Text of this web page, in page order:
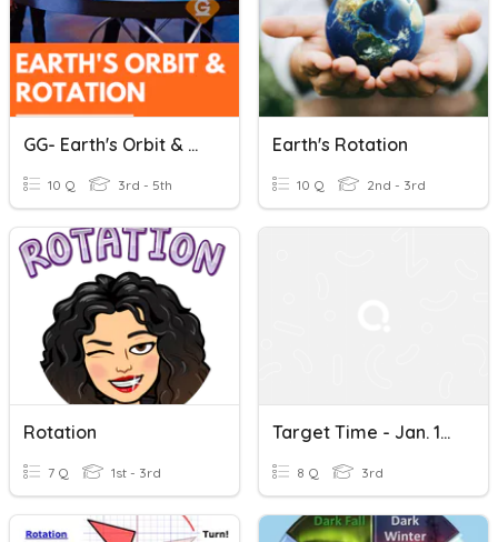
GG- Earth's Orbit & Rotation
10 Q 3rd - 5th
Earth's Rotation
10 Q 2nd - 3rd
Rotation
7 Q 1st - 3rd
Target Time - Jan. 1st Rotations
8 Q 3rd